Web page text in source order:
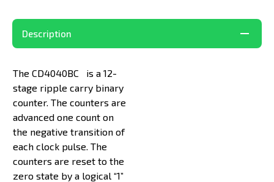
Description
The CD4040BC is a 12-
stage ripple carry binary
counter. The counters are
advanced one count on
the negative transition of
each clock pulse. The
counters are reset to the
zero state by a logical “1”